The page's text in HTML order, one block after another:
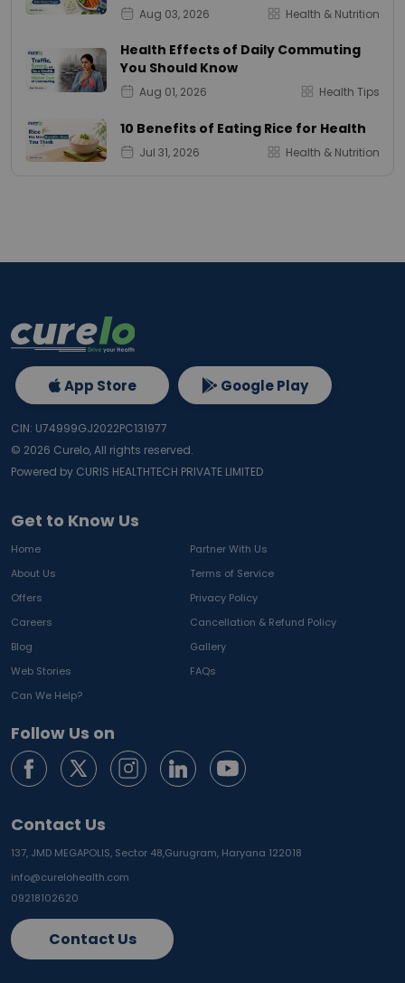
Aug 03, 2026 Health & Nutrition
Health Effects of Daily Commuting
You Should Know
Aug 01, 2026 Health Tips
10 Benefits of Eating Rice for Health
Jul 31, 2026 Health & Nutrition
Get to Know Us
Home
Partner With Us
About Us
Terms of Service
Offers
Privacy Policy
Careers
Cancellation & Refund Policy
Blog
Gallery
Web Stories
FAQs
Can We Help?
Follow Us on
Contact Us
137, JMD MEGAPOLIS, Sector 48,Gurugram, Haryana 122018
info@curelohealth.com
09218102620
Contact Us
App Store Google Play
CIN: U74999GJ2022PC131977
© 2026 Curelo, All rights reserved.
Powered by CURIS HEALTHTECH PRIVATE LIMITED